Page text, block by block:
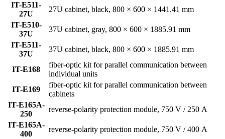
IT-E511-
27U
27U cabinet, black, 800 × 600 × 1441.41 mm
IT-E510-
37U
37U cabinet, gray, 800 × 600 × 1885.91 mm
IT-E511-
37U
37U cabinet, black, 800 × 600 × 1885.91 mm
IT-E168
fiber-optic kit for parallel communication between
individual units
IT-E169
fiber-optic kit for parallel communication between
cabinets
IT-E165A-
250
reverse-polarity protection module, 750 V / 250 A
IT-E165A-
400
reverse-polarity protection module, 750 V / 400 A